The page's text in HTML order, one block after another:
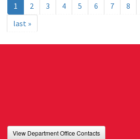
1 2 3 4 5 6 7 8
last »
View Department Office Contacts